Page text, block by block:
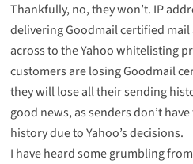
Thankfully, no, they won’t. IP
delivering Goodmail certified
across to the Yahoo whitelisting
customers are losing Goodmail
they will lose all their sending
good news, as senders don’t
history due to Yahoo’s decisions.
I have heard some grumbling